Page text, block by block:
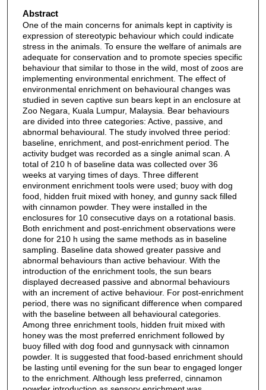
Abstract
One of the main concerns for animals kept in captivity is
expression of stereotypic behaviour which could indicate
stress in the animals. To ensure the welfare of animals are
adequate for conservation and to promote species specific
behaviour that similar to those in the wild, most of zoos are
implementing environmental enrichment. The effect of
environmental enrichment on behavioural changes was
studied in seven captive sun bears kept in an enclosure at
Zoo Negara, Kuala Lumpur, Malaysia. Bear behaviours
are divided into three categories: Active, passive, and
abnormal behavioural. The study involved three period:
baseline, enrichment, and post-enrichment period. The
activity budget was recorded as a single animal scan. A
total of 210 h of baseline data was collected over 36
weeks at varying times of days. Three different
environment enrichment tools were used; buoy with dog
food, hidden fruit mixed with honey, and gunny sack filled
with cinnamon powder. They were installed in the
enclosures for 10 consecutive days on a rotational basis.
Both enrichment and post-enrichment observations were
done for 210 h using the same methods as in baseline
sampling. Baseline data showed greater passive and
abnormal behaviours than active behaviour. With the
introduction of the enrichment tools, the sun bears
displayed decreased passive and abnormal behaviours
with an increment of active behaviour. For post-enrichment
period, there was no significant difference when compared
with the baseline between all behavioural categories.
Among three enrichment tools, hidden fruit mixed with
honey was the most preferred enrichment followed by
buoy filled with dog food and gunnysack with cinnamon
powder. It is suggested that food-based enrichment should
be lasting until evening for the sun bear to engaged longer
to the enrichment. Although less preferred, cinnamon